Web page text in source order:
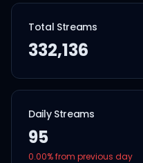
Total Streams
332,136
Daily Streams
95
0.00% from previous day